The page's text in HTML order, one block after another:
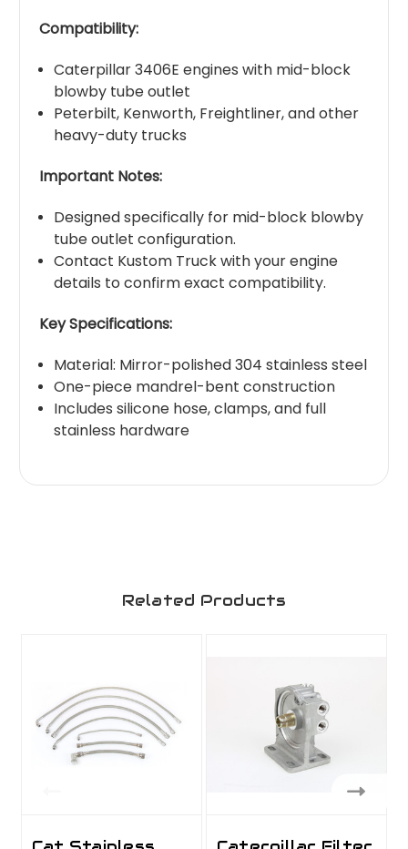
Compatibility:
Caterpillar 3406E engines with mid-block
blowby tube outlet
Peterbilt, Kenworth, Freightliner, and other
heavy-duty trucks
Important Notes:
Designed specifically for mid-block blowby
tube outlet configuration.
Contact Kustom Truck with your engine
details to confirm exact compatibility.
Key Specifications:
Material: Mirror-polished 304 stainless steel
One-piece mandrel-bent construction
Includes silicone hose, clamps, and full
stainless hardware
Related Products